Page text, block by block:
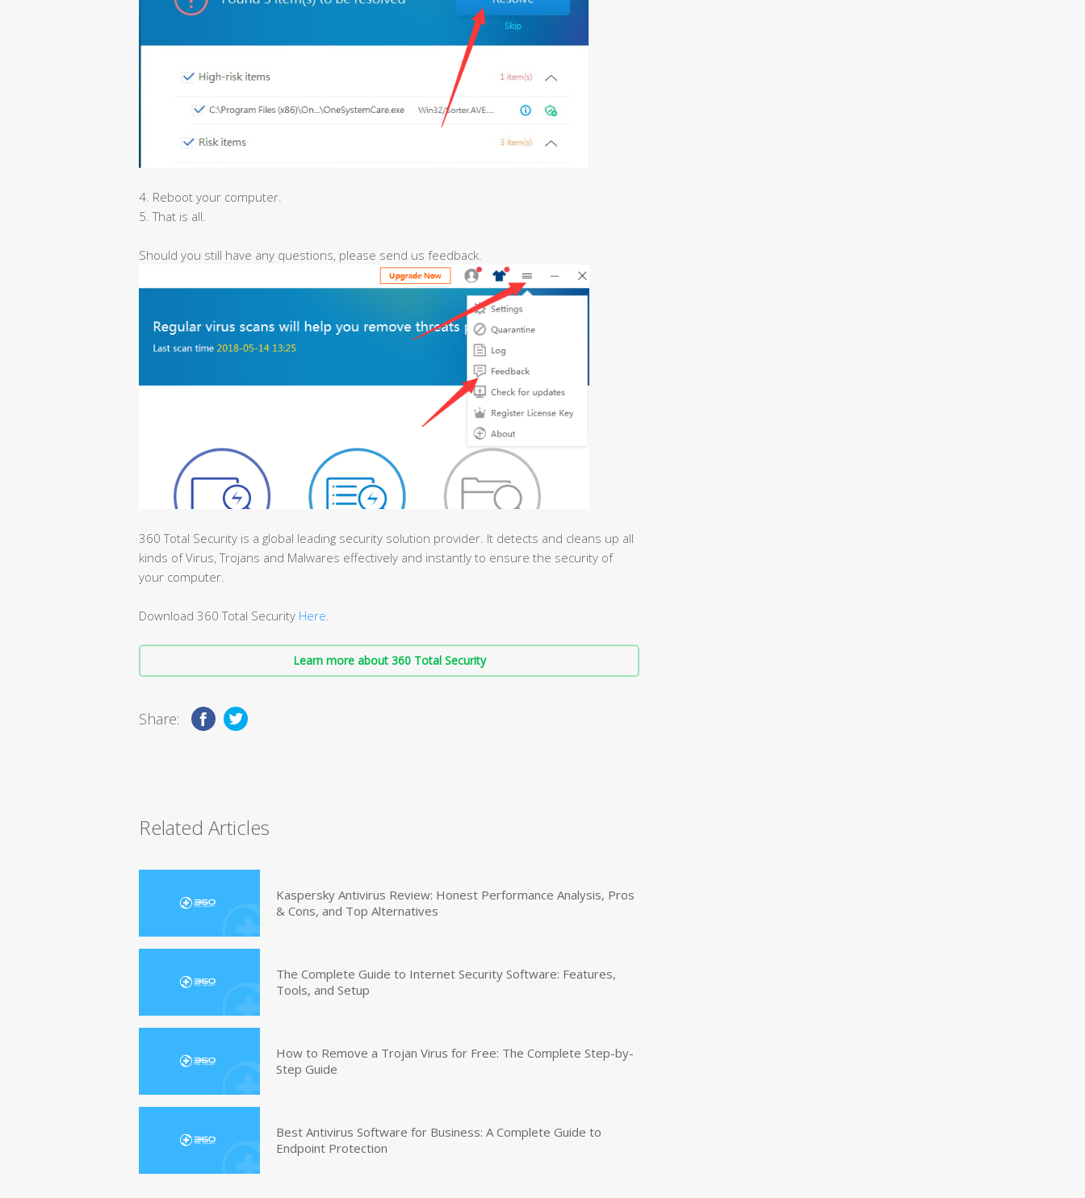
4. Reboot your computer.
5. That is all.
Should you still have any questions, please send us feedback.
360 Total Security is a global leading security solution provider. It detects and cleans up all
kinds of Virus, Trojans and Malwares effectively and instantly to ensure the security of
your computer.
Download 360 Total Security Here
Learn more about 360 Total Security
Share:
Related Articles
Kaspersky Antivirus Review: Honest Performance Analysis, Pros
& Cons, and Top Alternatives
The Complete Guide to Internet Security Software: Features,
Tools, and Setup
How to Remove a Trojan Virus for Free: The Complete Step-by-
Step Guide
Best Antivirus Software for Business: A Complete Guide to
Endpoint Protection